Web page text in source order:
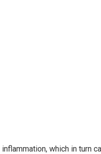
which in turn